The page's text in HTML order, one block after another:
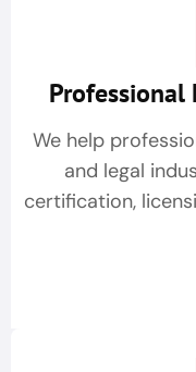
Professional
We help
and legal
certification,